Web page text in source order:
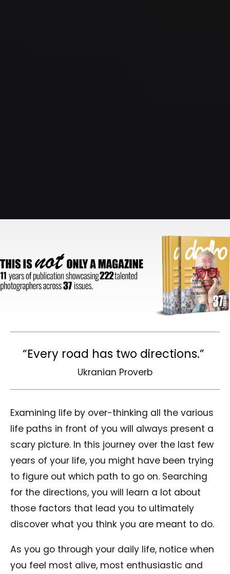
“Every road has two directions.”
Ukranian Proverb
Examining life by over-thinking all the various
life paths in front of you will always present a
scary picture. In this journey over the last few
years of your life, you might have been trying
to figure out which path to go on. Searching
for the directions, you will learn a lot about
those factors that lead you to ultimately
discover what you think you are meant to do.
As you go through your daily life, notice when
you feel most alive, most enthusiastic and